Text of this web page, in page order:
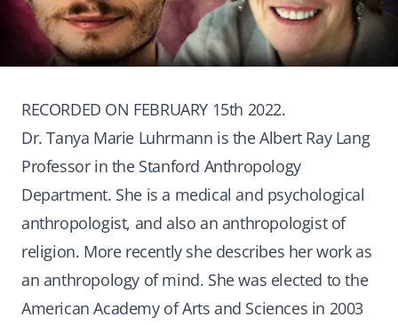
RECORDED ON FEBRUARY 15th 2022.
Dr. Tanya Marie Luhrmann is the Albert Ray Lang
Professor in the Stanford Anthropology
Department. She is a medical and psychological
anthropologist, and also an anthropologist of
religion. More recently she describes her work as
an anthropology of mind. She was elected to the
American Academy of Arts and Sciences in 2003